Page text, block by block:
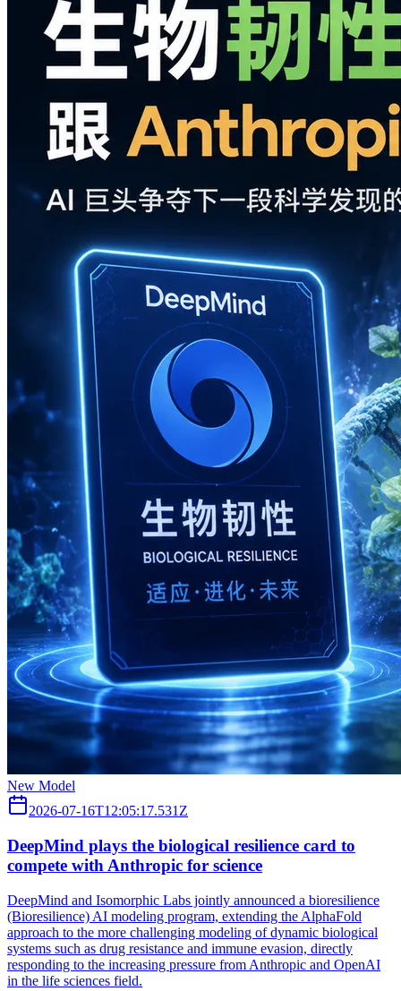
New Model
2026-07-16T12:05:17.531Z
DeepMind plays the biological resilience card to
compete with Anthropic for science
DeepMind and Isomorphic Labs jointly announced a bioresilience
(Bioresilience) AI modeling program, extending the AlphaFold
approach to the more challenging modeling of dynamic biological
systems such as drug resistance and immune evasion, directly
responding to the increasing pressure from Anthropic and OpenAI
in the life sciences field.